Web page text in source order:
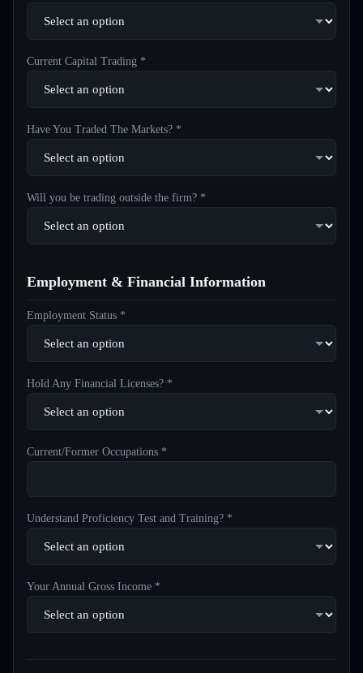
Current Capital Trading *
Have You Traded The Markets? *
Will you be trading outside the firm? *
Employment & Financial Information
Employment Status *
Hold Any Financial Licenses? *
Current/Former Occupations *
Understand Proficiency Test and Training? *
Your Annual Gross Income *